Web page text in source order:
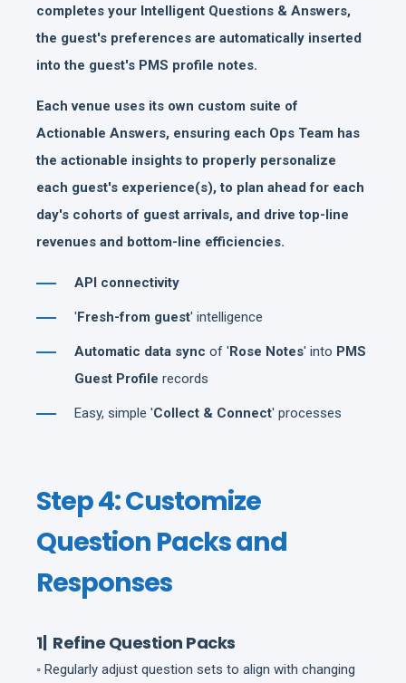
completes your Intelligent Questions & Answers,
the guest's preferences are automatically inserted
into the guest's PMS profile notes.
Each venue uses its own custom suite of
Actionable Answers, ensuring each Ops Team has
the actionable insights to properly personalize
each guest's experience(s), to plan ahead for each
day's cohorts of guest arrivals, and drive top-line
revenues and bottom-line efficiencies.
API connectivity
'Fresh-from guest' intelligence
Automatic data sync of 'Rose Notes' into PMS
Guest Profile records
Easy, simple 'Collect & Connect' processes
Step 4: Customize
Question Packs and
Responses
1| Refine Question Packs
◦ Regularly adjust question sets to align with changing